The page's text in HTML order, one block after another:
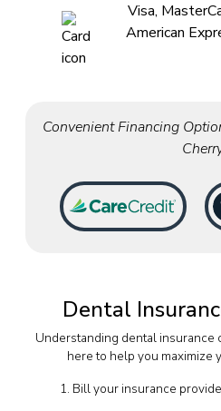
Visa,
American
Convenient Financing
Dental
Understanding dental insurance
here to help you maximize
1. Bill your insurance